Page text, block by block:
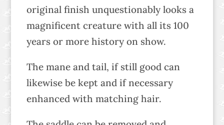
original finish unquestionably looks a
magnificent creature with all its 100
years or more history on show.
The mane and tail, if still good can
likewise be kept and if necessary
enhanced with matching hair.